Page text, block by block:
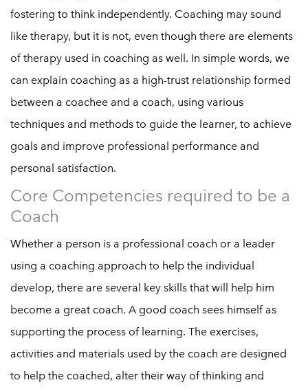
fostering to think independently. Coaching may sound
like therapy, but it is not, even though there are elements
of therapy used in coaching as well. In simple words, we
can explain coaching as a high-trust relationship formed
between a coachee and a coach, using various
techniques and methods to guide the learner, to achieve
goals and improve professional performance and
personal satisfaction.
Core Competencies required to be a
Coach
Whether a person is a professional coach or a leader
using a coaching approach to help the individual
develop, there are several key skills that will help him
become a great coach. A good coach sees himself as
supporting the process of learning. The exercises,
activities and materials used by the coach are designed
to help the coached, alter their way of thinking and